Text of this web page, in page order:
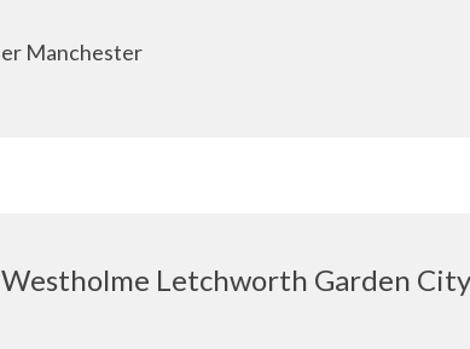
Manchester
Letchworth Garden City